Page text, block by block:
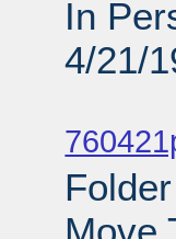
In
4/21/